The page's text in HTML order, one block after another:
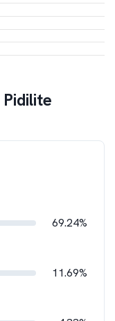
Pidilite
69.24%
11.69%